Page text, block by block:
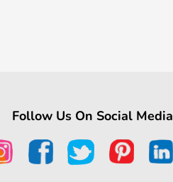
Follow Us On Social Media